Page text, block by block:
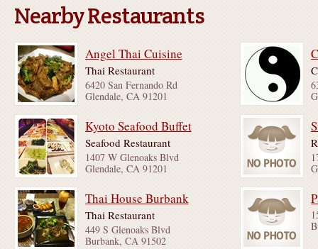
Nearby Restaurants
Angel Thai Cuisine
Thai Restaurant
6420 San Fernando Rd
Glendale, CA 91201
Kyoto Seafood Buffet
Seafood Restaurant
1407 W Glenoaks Blvd
Glendale, CA 91201
Thai House Burbank
Thai Restaurant
449 S Glenoaks Blvd
Burbank, CA 91502